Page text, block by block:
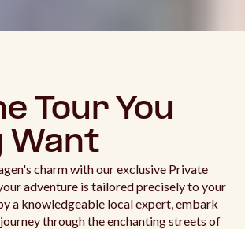
Tour You
Want
charm with our exclusive Private
adventure is tailored precisely to your
a knowledgeable local expert, embark
through the enchanting streets of